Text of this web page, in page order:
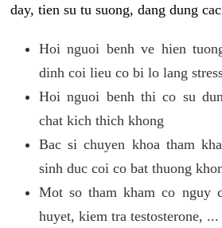
day, tien su tu suong, dang dung
Hoi nguoi benh ve hien
dinh coi lieu co bi lo lang
Hoi nguoi benh thi co su
chat kich thich khong
Bac si chuyen khoa tham
sinh duc coi co bat thuong
Mot so tham kham co nguy
huyet, kiem tra testosterone, ...